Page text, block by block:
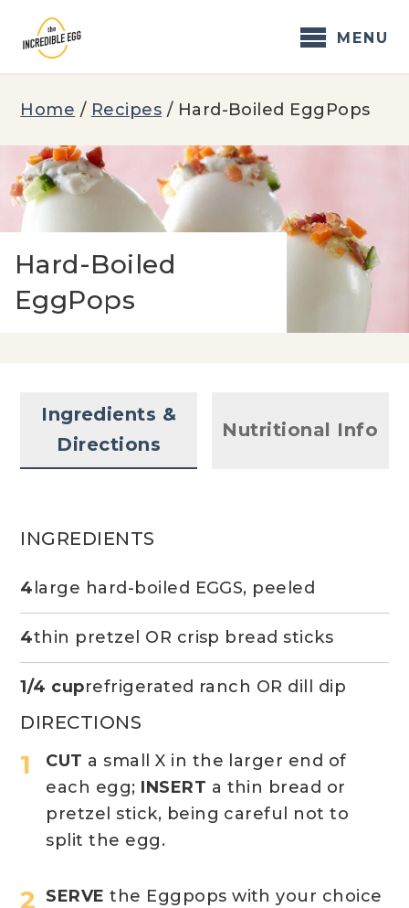
content
MENU
Home / Recipes / Hard-Boiled EggPops
Hard-Boiled
EggPops
Ingredients &
Directions
Nutritional Info
DIRECTIONS
CUT a small X in the larger end of
each egg; INSERT a thin bread or
pretzel stick, being careful not to
split the egg.
SERVE the Eggpops with your choice
INGREDIENTS
4 large hard-boiled EGGS, peeled
4thin pretzel OR crisp bread sticks
1/4 cuprefrigerated ranch OR dill dip